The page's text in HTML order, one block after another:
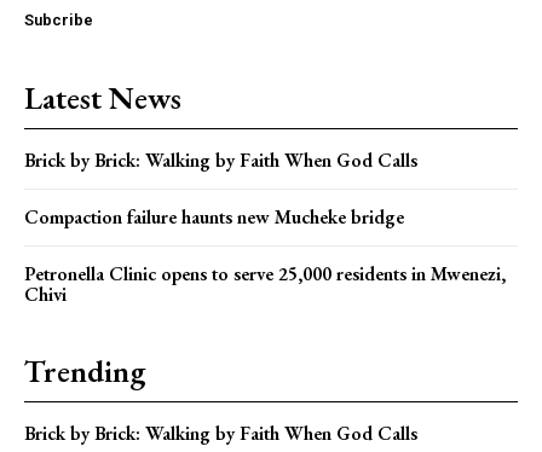
Subcribe
Latest News
Brick by Brick: Walking by Faith When God Calls
Compaction failure haunts new Mucheke bridge
Petronella Clinic opens to serve 25,000 residents in Mwenezi,
Chivi
Trending
Brick by Brick: Walking by Faith When God Calls